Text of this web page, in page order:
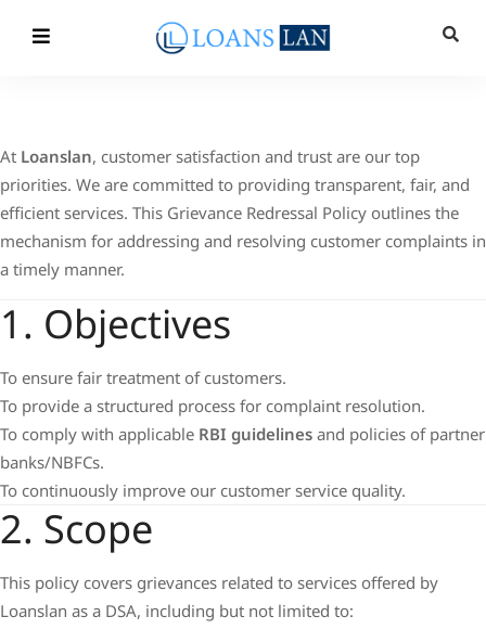
At Loanslan, customer satisfaction and trust are our top
priorities. We are committed to providing transparent, fair, and
efficient services. This Grievance Redressal Policy outlines the
mechanism for addressing and resolving customer complaints in
a timely manner.
1. Objectives
To ensure fair treatment of customers.
To provide a structured process for complaint resolution.
To comply with applicable RBI guidelines and policies of partner
banks/NBFCs.
To continuously improve our customer service quality.
2. Scope
This policy covers grievances related to services offered by
Loanslan as a DSA, including but not limited to: